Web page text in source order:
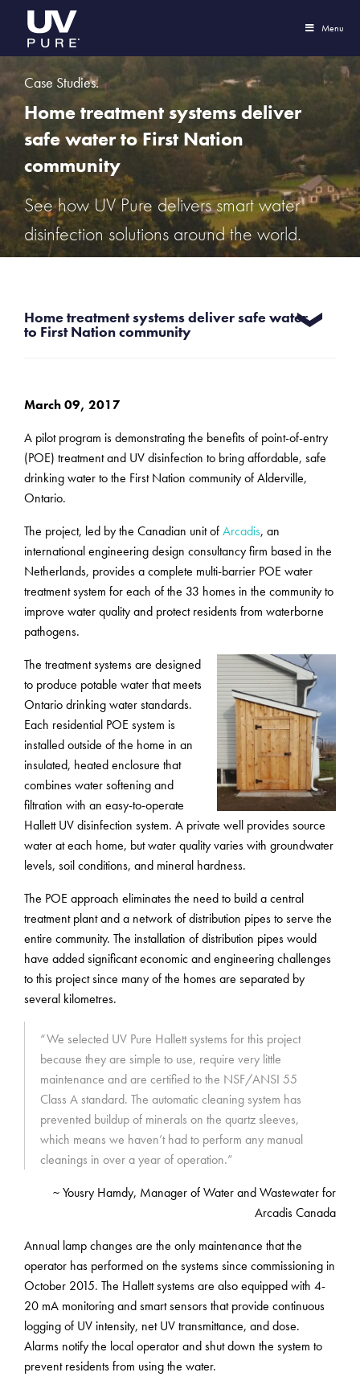
Menu
Case Studies.
Home treatment systems deliver
safe water to First Nation
community
See how UV Pure delivers smart water
disinfection solutions around the world.
Home treatment systems deliver safe water
to First Nation community
March 09, 2017
A pilot program is demonstrating the benefits of point-of-entry
(POE) treatment and UV disinfection to bring affordable, safe
drinking water to the First Nation community of Alderville,
Ontario.
The project, led by the Canadian unit ofArcadis, an
international engineering design consultancy firm based in the
Netherlands, provides a complete multi-barrier POE water
treatment system for each of the 33 homes in the community to
improve water quality and protect residents from waterborne
pathogens.
The treatment systems are designed
to produce potable water that meets
Ontario drinking water standards.
Each residential POE system is
installed outside of the home in an
insulated, heated enclosure that
combines water softening and
filtration with an easy-to-operate
Hallett UV disinfection system. A private well provides source
water at each home, but water quality varies with groundwater
levels, soil conditions, and mineral hardness.
The POE approach eliminates the need to build a central
treatment plant and a network of distribution pipes to serve the
entire community. The installation of distribution pipes would
have added significant economic and engineering challenges
to this project since many of the homes are separated by
several kilometres.
“We selected UV Pure Hallett systems for this project
because they are simple to use, require very little
maintenance and are certified to the NSF/ANSI 55
Class A standard. The automatic cleaning system has
prevented buildup of minerals on the quartz sleeves,
which means we haven’t had to perform any manual
cleanings in over a year of operation.”
~ Yousry Hamdy, Manager of Water and Wastewater for
Arcadis Canada
Annual lamp changes are the only maintenance that the
operator has performed on the systems since commissioning in
October 2015. The Hallett systems are also equipped with 4-
20 mA monitoring and smart sensors that provide continuous
logging of UV intensity, net UV transmittance, and dose.
Alarms notify the local operator and shut down the system to
prevent residents from using the water.